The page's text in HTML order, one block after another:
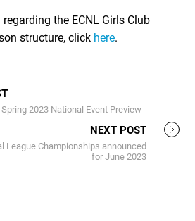
the ECNL Girls Club
structure, click here.
Spring 2023 National Event Preview
NEXT POST
League Championships announced
for June 2023